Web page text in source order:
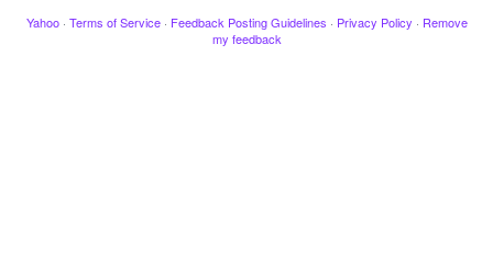
Yahoo · Terms of Service · Feedback Posting Guidelines · Privacy Policy · Remove
my feedback